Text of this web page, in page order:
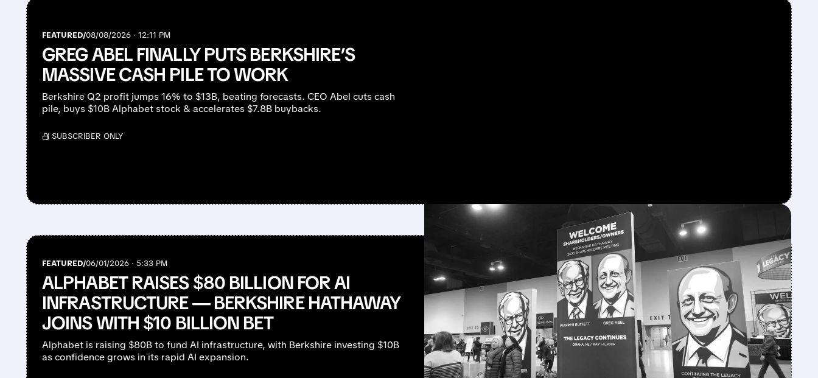
FEATURED/08/08/2026 · 12:11 PM
GREG ABEL FINALLY PUTS BERKSHIRE’S
MASSIVE CASH PILE TO WORK
Berkshire Q2 profit jumps 16% to $13B, beating forecasts. CEO Abel cuts cash
pile, buys $10B Alphabet stock & accelerates $7.8B buybacks.
/ SUBSCRIBER ONLY
FEATURED/06/01/2026 · 5:33 PM
ALPHABET RAISES $80 BILLION FOR AI
INFRASTRUCTURE — BERKSHIRE HATHAWAY
JOINS WITH $10 BILLION BET
Alphabet is raising $80B to fund AI infrastructure, with Berkshire investing $10B
as confidence grows in its rapid AI expansion.